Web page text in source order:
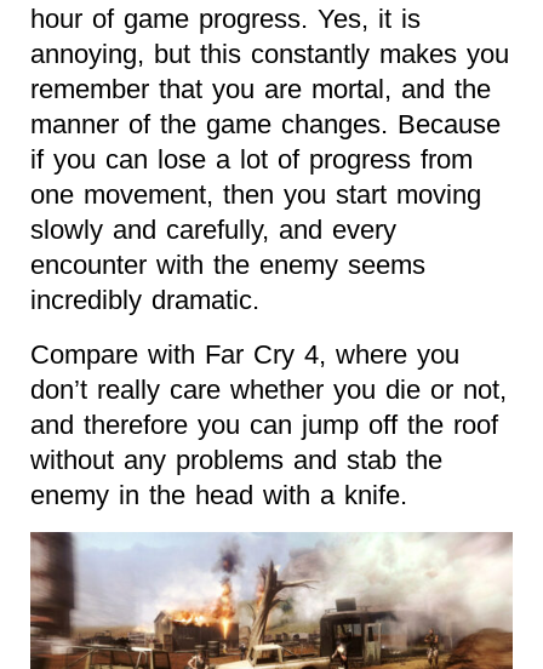
hour of game progress. Yes, it is
annoying, but this constantly makes you
remember that you are mortal, and the
manner of the game changes. Because
if you can lose a lot of progress from
one movement, then you start moving
slowly and carefully, and every
encounter with the enemy seems
incredibly dramatic.
Compare with Far Cry 4, where you
don’t really care whether you die or not,
and therefore you can jump off the roof
without any problems and stab the
enemy in the head with a knife.